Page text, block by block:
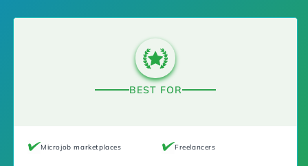
BEST FOR
Microjob marketplaces Freelancers